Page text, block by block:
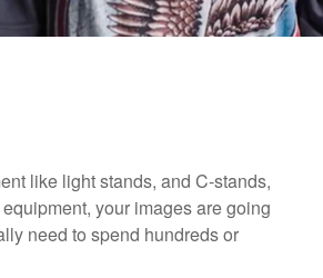
like light stands, and C-stands,
your images are going
need to spend hundreds or